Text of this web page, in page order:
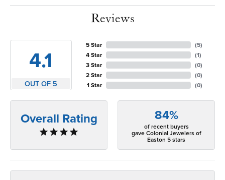
Reviews
4.1
OUT OF 5
5 Star
4 Star
3 Star
2 Star
1 Star
(5)
(1)
(0)
(0)
(0)
Overall Rating 84%
of recent buyers
gave Colonial Jewelers of
Easton 5 stars